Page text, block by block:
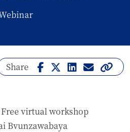
Share
virtual workshop
Bvunzawabaya